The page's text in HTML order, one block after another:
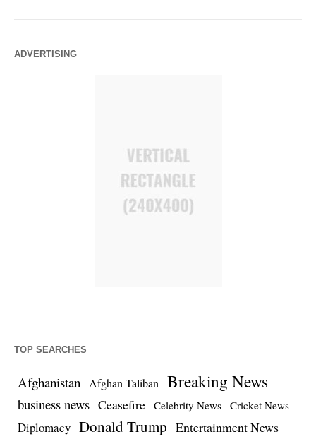
ADVERTISING
TOP SEARCHES
Afghanistan Afghan Taliban Breaking News
business news Ceasefire Celebrity News Cricket News
Diplomacy Donald Trump Entertainment News